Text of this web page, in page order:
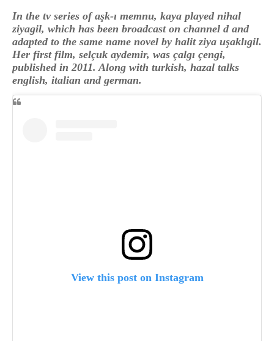
In the tv series of aşk-ı memnu, kaya played nihal
ziyagil, which has been broadcast on channel d and
adapted to the same name novel by halit ziya uşaklıgil.
Her first film, selçuk aydemir, was çalgı çengi,
published in 2011. Along with turkish, hazal talks
english, italian and german.
View this post on Instagram